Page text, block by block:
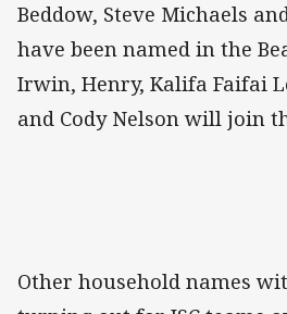
Beddow, Steve Michaels
have been named in the
Irwin, Henry, Kalifa Faifai
and Cody Nelson will join
Other household names